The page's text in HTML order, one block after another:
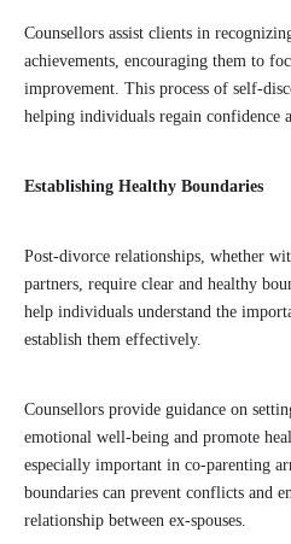
Counsellors assist clients in
achievements, encouraging them to
improvement. This process of self-
helping individuals regain confidence
Establishing Healthy Boundaries
Post-divorce relationships, whether
partners, require clear and healthy
help individuals understand the
establish them effectively.
Counsellors provide guidance on
emotional well-being and promote
especially important in co-parenting
boundaries can prevent conflicts and
relationship between ex-spouses.